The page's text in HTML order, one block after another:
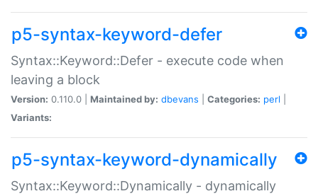
p5-syntax-keyword-defer
Syntax::Keyword::Defer - execute code when
leaving a block
Version: 0.110.0 | Maintained by: dbevans Categories: perl
Variants:
p5-syntax-keyword-dynamically
Syntax::Keyword::Dynamically - dynamically